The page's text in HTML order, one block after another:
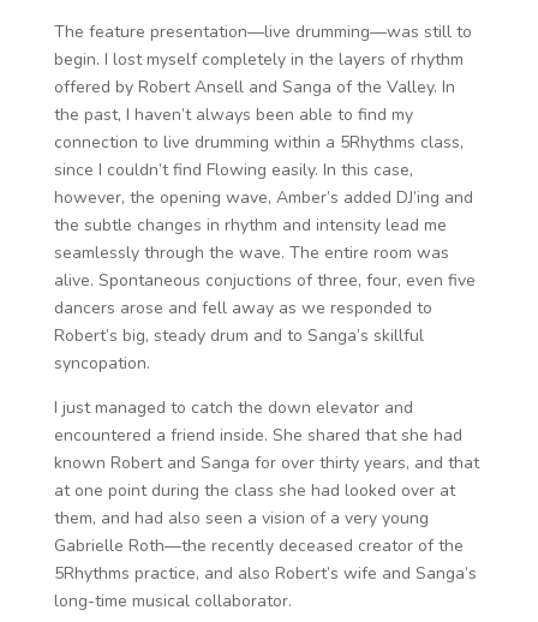
The feature presentation—live drumming—was still to
begin. I lost myself completely in the layers of rhythm
offered by Robert Ansell and Sanga of the Valley. In
the past, I haven’t always been able to find my
connection to live drumming within a 5Rhythms class,
since I couldn’t find Flowing easily. In this case,
however, the opening wave, Amber’s added DJ’ing and
the subtle changes in rhythm and intensity lead me
seamlessly through the wave. The entire room was
alive. Spontaneous conjuctions of three, four, even five
dancers arose and fell away as we responded to
Robert’s big, steady drum and to Sanga’s skillful
syncopation.
I just managed to catch the down elevator and
encountered a friend inside. She shared that she had
known Robert and Sanga for over thirty years, and that
at one point during the class she had looked over at
them, and had also seen a vision of a very young
Gabrielle Roth—the recently deceased creator of the
5Rhythms practice, and also Robert’s wife and Sanga’s
long-time musical collaborator.